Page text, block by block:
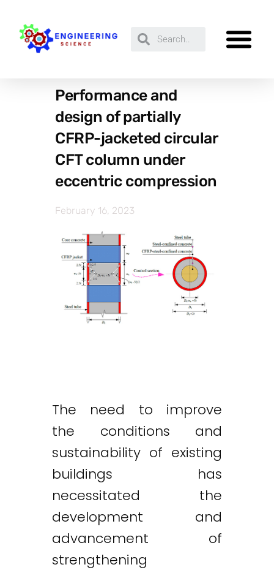
Performance and
design of partially
CFRP-jacketed circular
CFT column under
eccentric compression
February 16, 2023
The need to improve
the conditions and
sustainability of existing
buildings has
necessitated the
development and
advancement of
strengthening